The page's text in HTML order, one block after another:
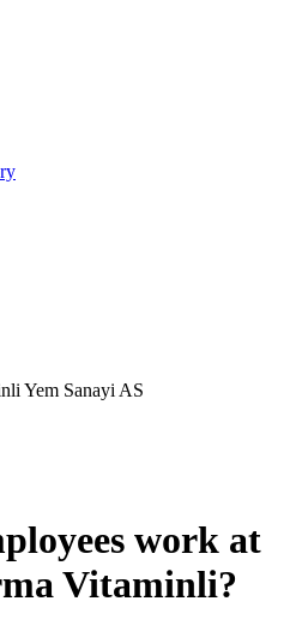
Yem Sanayi AS
work at
Vitaminli?